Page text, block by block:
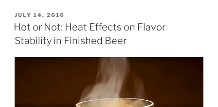
POSTED
ON
JULY 14, 2016
Hot or Not: Heat Effects on Flavor
Stability in Finished Beer